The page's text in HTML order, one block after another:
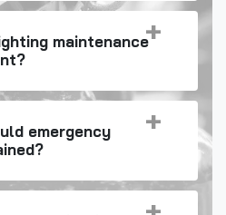
maintenance
emergency